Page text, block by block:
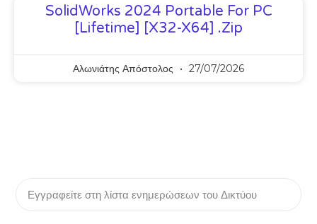
SolidWorks 2024 Portable For PC
[Lifetime] [x32-X64] .zip
Αλωνιάτης Απόστολος 27/07/2026